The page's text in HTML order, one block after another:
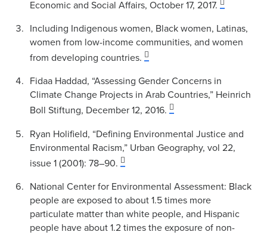
Economic and Social Affairs, October 17, 2017.
Including Indigenous women, Black women, Latinas,
women from low-income communities, and women
from developing countries.
Fidaa Haddad, “Assessing Gender Concerns in
Climate Change Projects in Arab Countries,” Heinrich
Boll Stiftung, December 12, 2016.
Ryan Holifield, “Defining Environmental Justice and
Environmental Racism,” Urban Geography, vol 22,
issue 1 (2001): 78–90.
National Center for Environmental Assessment: Black
people are exposed to about 1.5 times more
particulate matter than white people, and Hispanic
people have about 1.2 times the exposure of non-